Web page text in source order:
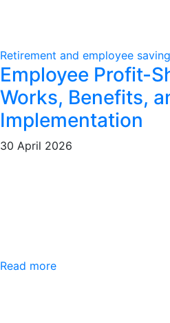
Retirement and employee
Employee Profit-
Works, Benefits,
Implementation
30 April 2026
Read more